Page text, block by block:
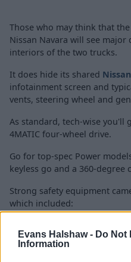
Evans Halshaw - Do Not
Information
Those who may think that
Nissan Navara will see
interiors of the two trucks.
It does hide its shared Nissan
infotainment screen and
vents, steering wheel and
As standard, tech-wise you'll
4MATIC four-wheel drive.
Go for top-spec Power
keyless go and a 360-degree
Strong safety equipment
which included:
Reversing camera